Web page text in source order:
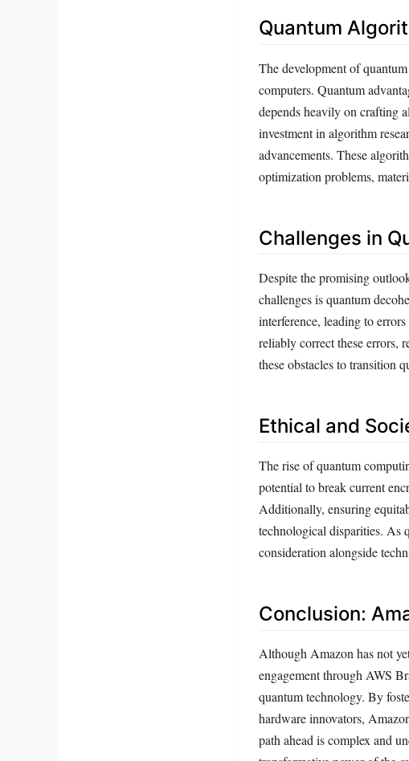
Quantum
The development of
computers. Quantum
depends heavily on crafting
investment in algorithm
advancements. These
optimization problems,
Challenges in
Despite the promising
challenges is quantum
interference, leading to
reliably correct these errors,
these obstacles to transition
Ethical and
The rise of quantum
potential to break current
Additionally, ensuring
technological disparities. As
consideration alongside
Conclusion:
Although Amazon has not
engagement through AWS
quantum technology. By
hardware innovators,
path ahead is complex and